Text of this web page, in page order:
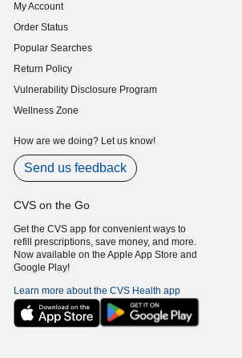
My Account
Order Status
Popular Searches
Return Policy
Vulnerability Disclosure Program
(opens in new window)
Wellness Zone
How are we doing? Let us know!
Send us feedback
CVS on the Go
Get the CVS app for convenient ways to
refill prescriptions, save money, and more.
Now available on the Apple App Store and
Google Play!
Learn more about the CVS Health app